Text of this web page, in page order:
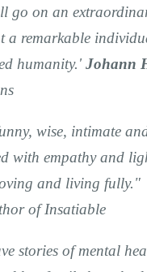
go on an
a remarkable
humanity.'Johann
wise, intimate
with empathy and
and living fully."
of Insatiable
stories of mental